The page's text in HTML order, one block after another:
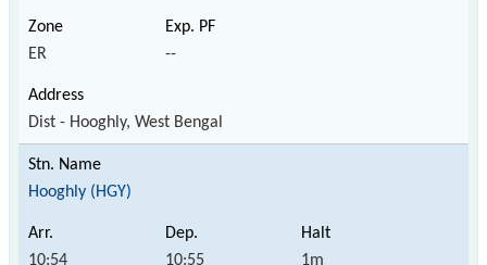
ER --
Dist - Hooghly, West Bengal
Hooghly (HGY)
10:54 10:55 1m